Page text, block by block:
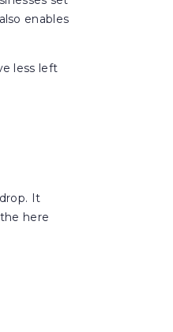
enables
less left
It
here